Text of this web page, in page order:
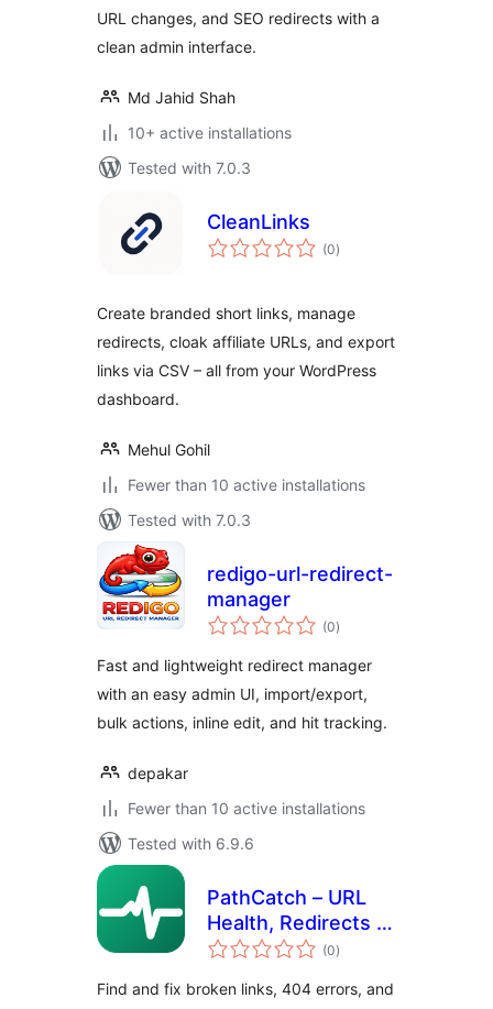
URL changes, and SEO redirects with a
clean admin interface.
Md Jahid Shah
10+ active installations
Tested with 7.0.3
CleanLinks
(0total
ratings
)
Create branded short links, manage
redirects, cloak affiliate URLs, and export
links via CSV – all from your WordPress
dashboard.
Mehul Gohil
Fewer than 10 active installations
Tested with 7.0.3
redigo-url-redirect-
manager
(0total
ratings
)
Fast and lightweight redirect manager
with an easy admin UI, import/export,
bulk actions, inline edit, and hit tracking.
depakar
Fewer than 10 active installations
Tested with 6.9.6
PathCatch – URL
Health, Redirects &
404 Monitor(0total
ratings
)
Find and fix broken links, 404 errors, and